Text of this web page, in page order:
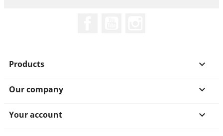
Products 
Our company 
Your account 